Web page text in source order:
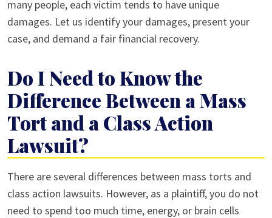
many people, each victim tends to have unique
damages. Let us identify your damages, present your
case, and demand a fair financial recovery.
Do I Need to Know the
Difference Between a Mass
Tort and a Class Action
Lawsuit?
There are several differences between mass torts and
class action lawsuits. However, as a plaintiff, you do not
need to spend too much time, energy, or brain cells